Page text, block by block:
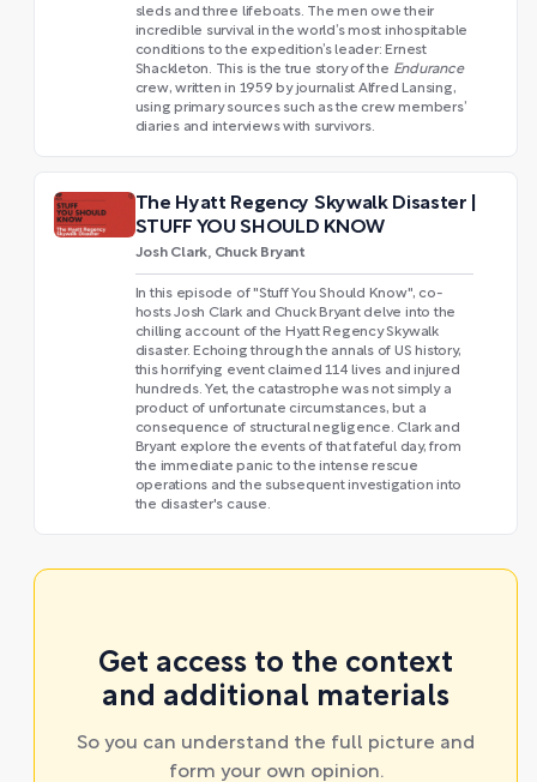
sleds and three lifeboats. The men owe their
incredible survival in the world’s most inhospitable
conditions to the expedition’s leader: Ernest
Shackleton. This is the true story of the Endurance
crew, written in 1959 by journalist Alfred Lansing,
using primary sources such as the crew members’
diaries and interviews with survivors.
The Hyatt Regency Skywalk Disaster |
STUFF YOU SHOULD KNOW
Josh Clark, Chuck Bryant
In this episode of "Stuff You Should Know", co-
hosts Josh Clark and Chuck Bryant delve into the
chilling account of the Hyatt Regency Skywalk
disaster. Echoing through the annals of US history,
this horrifying event claimed 114 lives and injured
hundreds. Yet, the catastrophe was not simply a
product of unfortunate circumstances, but a
consequence of structural negligence. Clark and
Bryant explore the events of that fateful day, from
the immediate panic to the intense rescue
operations and the subsequent investigation into
the disaster's cause.
Get access to the context
and additional materials
So you can understand the full picture and
form your own opinion.